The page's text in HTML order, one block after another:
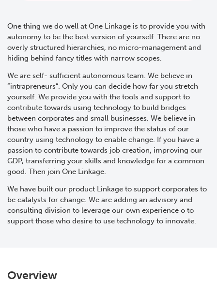
One thing we do well at One Linkage is to provide you with
autonomy to be the best version of yourself. There are no
overly structured hierarchies, no micro-management and
hiding behind fancy titles with narrow scopes.
We are self- sufficient autonomous team. We believe in
“intrapreneurs”. Only you can decide how far you stretch
yourself. We provide you with the tools and support to
contribute towards using technology to build bridges
between corporates and small businesses. We believe in
those who have a passion to improve the status of our
country using technology to enable change. If you have a
passion to contribute towards job creation, improving our
GDP, transferring your skills and knowledge for a common
good. Then join One Linkage.
We have built our product Linkage to support corporates to
be catalysts for change. We are adding an advisory and
consulting division to leverage our own experience o to
support those who desire to use technology to innovate.
Overview